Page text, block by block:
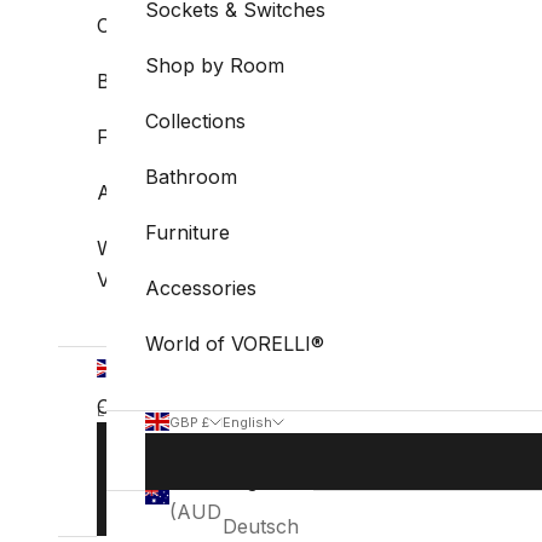
Collections
Bathroom
Furniture
Accessories
World of
VORELLI®
Country
Australia
Belgium
English
Language
Deutsch
VISIT
Sockets & Switches
Shop by Room
Collections
Bathroom
Furniture
Accessories
World of VORELLI®
GBP £
(AUD $)
English
Deutsch